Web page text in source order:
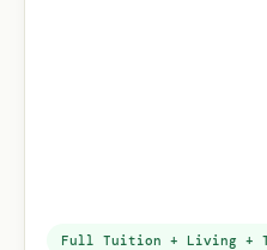
Full Tuition + Living +